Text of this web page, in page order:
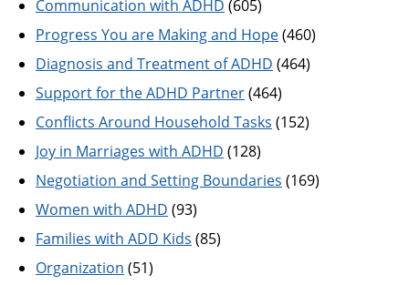
Communication with ADHD (605)
Progress You are Making and Hope(460)
Diagnosis and Treatment of ADHD (464)
Support for the ADHD Partner(464)
Conflicts Around Household Tasks (152)
Joy in Marriages with ADHD (128)
Negotiation and Setting Boundaries (169)
Women with ADHD (93)
Families with ADD Kids (85)
Organization (51)